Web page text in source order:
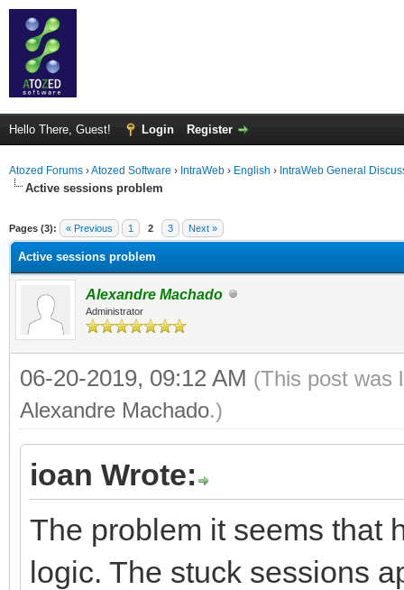
Hello There, Guest! Login Register
Atozed Forums ›Atozed Software › IntraWeb › English › IntraWeb General
Active sessions problem
Pages (3): « Previous 1 2 3 Next »
Active sessions problem
Alexandre Machado
Administrator
06-20-2019, 09:12 AM (This post was
Alexandre Machado.)
ioan Wrote:
The problem it seems that
logic. The stuck sessions